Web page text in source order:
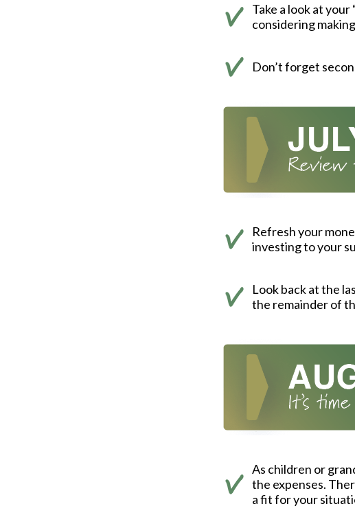
Take a look at
considering
Don’t forget
Refresh your
investing to your
Look back at the
the remainder of
As children or
the expenses.
a fit for your